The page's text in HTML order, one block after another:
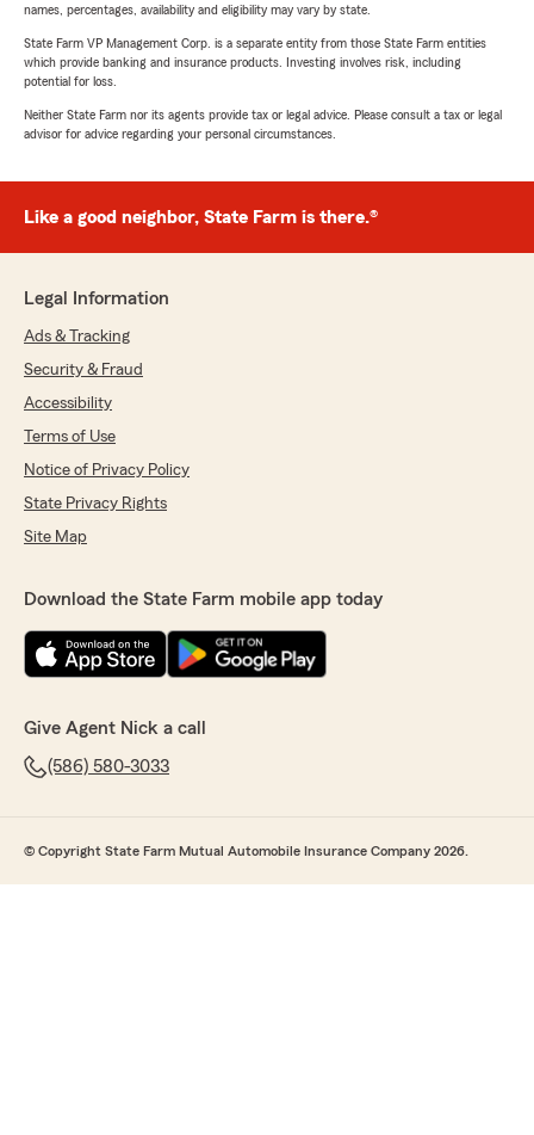
names, percentages, availability and eligibility may vary by state.
State Farm VP Management Corp. is a separate entity from those State Farm entities
which provide banking and insurance products. Investing involves risk, including
potential for loss.
Neither State Farm nor its agents provide tax or legal advice. Please consult a tax or legal
advisor for advice regarding your personal circumstances.
Like a good neighbor, State Farm is there.®
Legal Information
Ads & Tracking
Security & Fraud
Accessibility
Terms of Use
Notice of Privacy Policy
State Privacy Rights
Site Map
Download the State Farm mobile app today
Give Agent Nick a call
(586) 580-3033
© Copyright State Farm Mutual Automobile Insurance Company 2026.